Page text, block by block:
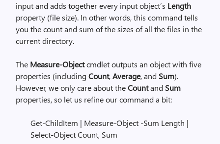
input and adds together every input object’s Length
property (file size). In other words, this command tells
you the count and sum of the sizes of all the files in the
current directory.
The Measure-Objectcmdlet outputs an object with five
properties (includingCount,Average, and Sum).
However, we only care about theCountand Sum
properties, so let us refine our command a bit:
Get-ChildItem | Measure-Object -Sum Length |
Select-Object Count, Sum